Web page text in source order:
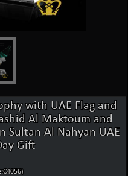
with UAE Flag and
Al Maktoum and
Sultan Al Nahyan UAE
Gift